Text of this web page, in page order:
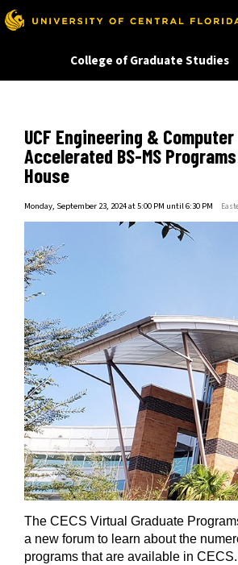
College of Graduate Studies
UCF Engineering &
Accelerated BS-MS
House
Monday, September 23, 2024 at 5:00 PM until 6:30 PM
The CECS Virtual Graduate
a new forum to learn about the
programs that are available in CECS.